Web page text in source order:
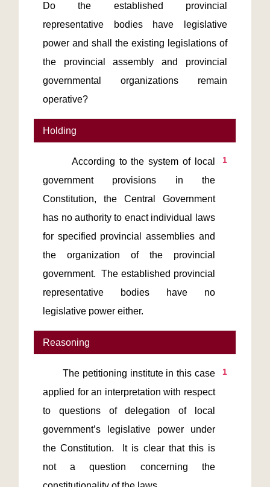
Do the established provincial
representative bodies have legislative
power and shall the existing legislations of
the provincial assembly and provincial
governmental organizations remain
operative?
Holding
1
government provisions in the
Constitution, the Central Government
has no authority to enact individual laws
for specified provincial assemblies and
the organization of the provincial
government.  The established provincial
representative bodies have no
legislative power either.
Reasoning
1
       The petitioning institute in this case
applied for an interpretation with respect
to questions of delegation of local
government’s legislative power under
the Constitution.  It is clear that this is
not a question concerning the